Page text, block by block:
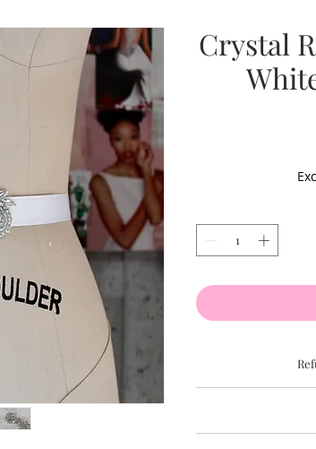
Crystal
Request a
Refunds are